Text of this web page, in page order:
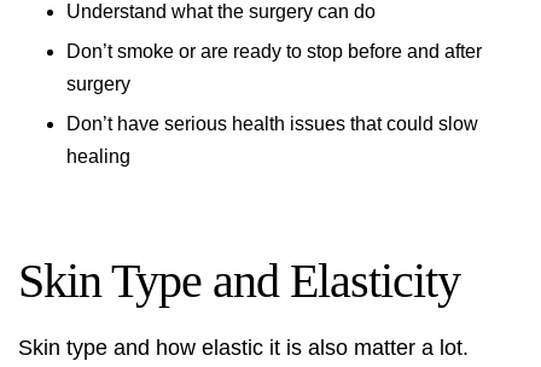
Understand what the surgery can do
Don’t smoke or are ready to stop before and after
surgery
Don’t have serious health issues that could slow
healing
Skin Type and Elasticity
Skin type and how elastic it is also matter a lot.